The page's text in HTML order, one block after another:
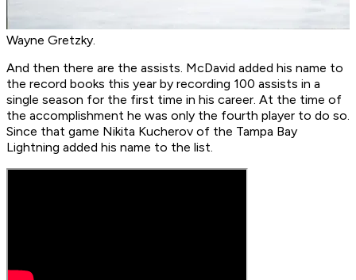
Wayne Gretzky.
And then there are the assists. McDavid added his name to
the record books this year by recording 100 assists in a
single season for the first time in his career. At the time of
the accomplishment he was only the fourth player to do so.
Since that game Nikita Kucherov of the Tampa Bay
Lightning added his name to the list.